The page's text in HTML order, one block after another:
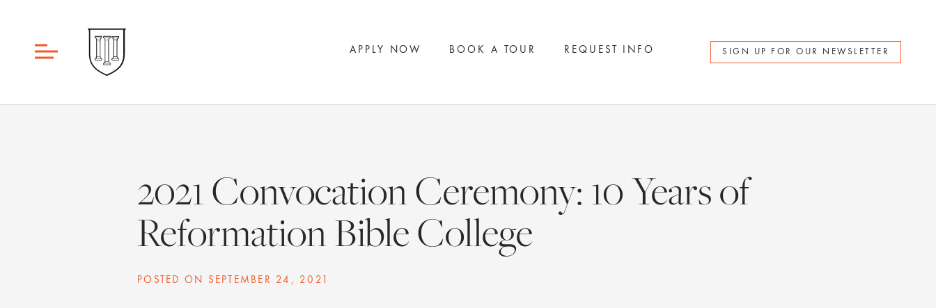
APPLY NOW BOOK A TOUR REQUEST INFO SIGN UP FOR OUR NEWSLETTER
2021 Convocation Ceremony: 10 Years of
Reformation Bible College
POSTED ON SEPTEMBER 24, 2021